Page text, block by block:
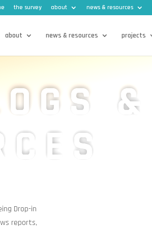
the survey about news & resources
about news & resources projects
&
Drop-in
reports,